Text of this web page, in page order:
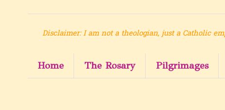
Disclaimer: I am not a theologian, just a Catholic
Home The Rosary Pilgrimages